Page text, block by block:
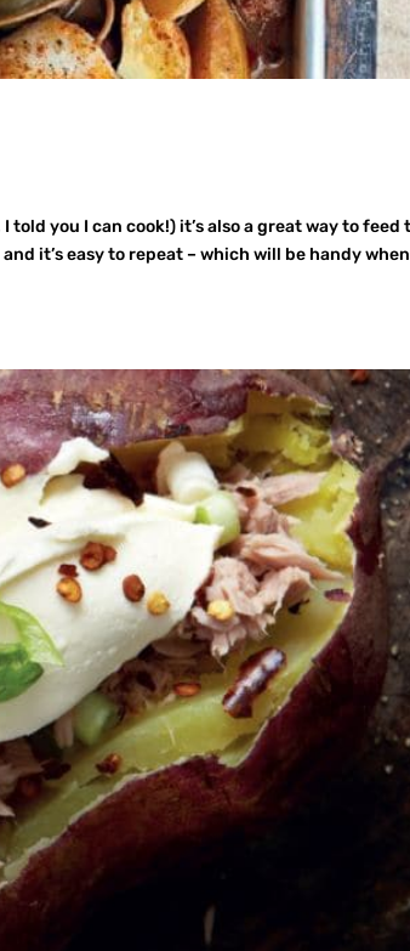
you I can cook!) it’s also a great way to feed
it’s easy to repeat – which will be handy when